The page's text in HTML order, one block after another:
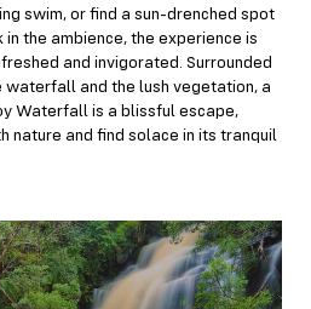
swim, or find a sun-drenched spot
the ambience, the experience is
and invigorated. Surrounded
waterfall and the lush vegetation, a
Waterfall is a blissful escape,
nature and find solace in its tranquil